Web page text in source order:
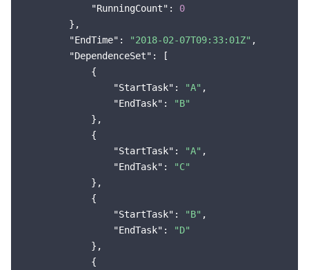
"RunningCount" : 0
        },
"EndTime" : "2018-02-07T09:33:01Z" ,
"DependenceSet" : [
            {
"StartTask" : "A" ,
"EndTask" :
"B"
            },
            {
"StartTask" : "A" ,
"EndTask" :
"C"
            },
            {
"StartTask" : "B" ,
"EndTask" :
"D"
            },
            {